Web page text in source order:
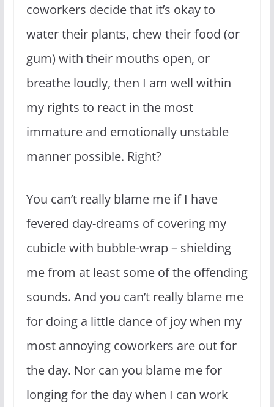
coworkers decide that it’s okay to
water their plants, chew their food (or
gum) with their mouths open, or
breathe loudly, then I am well within
my rights to react in the most
immature and emotionally unstable
manner possible. Right?
You can’t really blame me if I have
fevered day-dreams of covering my
cubicle with bubble-wrap – shielding
me from at least some of the offending
sounds. And you can’t really blame me
for doing a little dance of joy when my
most annoying coworkers are out for
the day. Nor can you blame me for
longing for the day when I can work